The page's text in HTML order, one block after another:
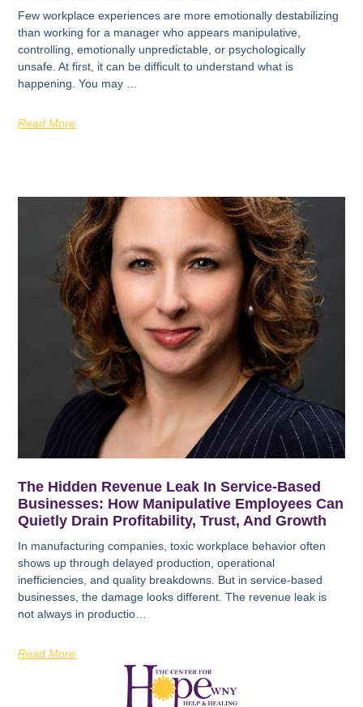
Few workplace experiences are more emotionally destabilizing
than working for a manager who appears manipulative,
controlling, emotionally unpredictable, or psychologically
unsafe. At first, it can be difficult to understand what is
happening. You may …
Read More
The Hidden Revenue Leak In Service-Based
Businesses: How Manipulative Employees Can
Quietly Drain Profitability, Trust, And Growth
In manufacturing companies, toxic workplace behavior often
shows up through delayed production, operational
inefficiencies, and quality breakdowns. But in service-based
businesses, the damage looks different. The revenue leak is
not always in productio…
Read More